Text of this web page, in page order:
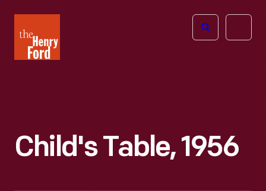
Henry
Ford
Open
Child's Table, 1956